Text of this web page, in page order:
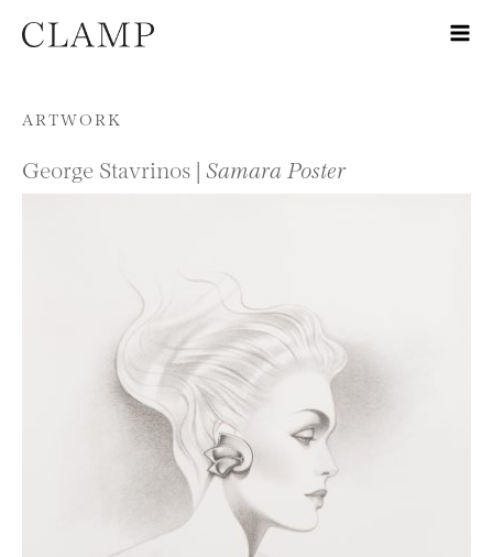
Skip to content
ARTWORK
George Stavrinos | Samara Poster